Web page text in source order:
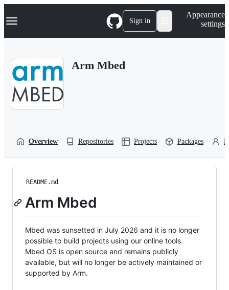
k
p
Navigation Menu Sign in
Appearance
settings
Arm Mbed
Overview Repositories Projects Packages
README.md
Arm Mbed
Mbed was sunsetted in July 2026 and it is no longer
possible to build projects using our online tools.
Mbed OS is open source and remains publicly
available, but will no longer be actively maintained or
supported by Arm.